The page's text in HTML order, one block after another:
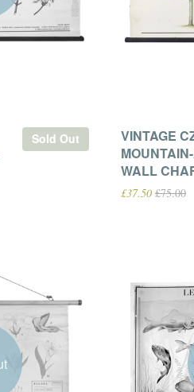
Sold Out
VINTAGE
WALL
£37.50 £75.00